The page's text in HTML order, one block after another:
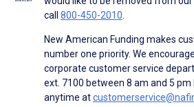
call 800-450-2010.
New American Funding makes
number one priority. We
corporate customer service
ext. 7100 between 8 am and 5 pm
anytime at